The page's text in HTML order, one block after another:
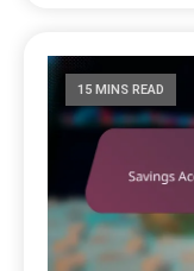
15 MINS READ